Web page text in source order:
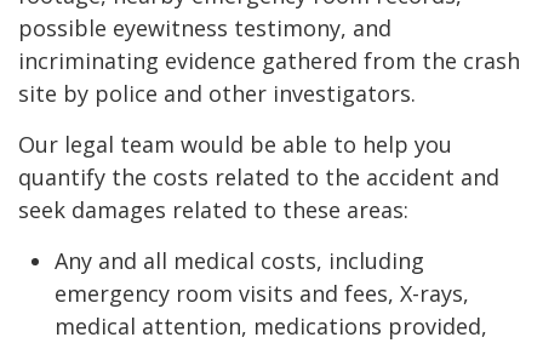
possible eyewitness testimony, and
incriminating evidence gathered from the crash
site by police and other investigators.
Our legal team would be able to help you
quantify the costs related to the accident and
seek damages related to these areas:
Any and all medical costs, including
emergency room visits and fees, X-rays,
medical attention, medications provided,